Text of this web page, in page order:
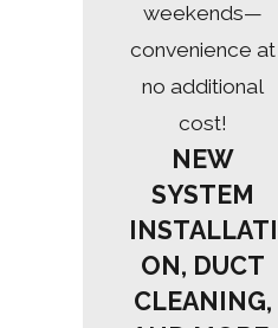
weekends—
convenience at
no additional
cost!
NEW
SYSTEM
INSTALLATI
ON, DUCT
CLEANING,